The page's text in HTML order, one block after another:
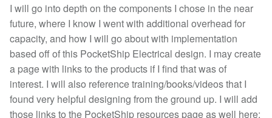
I will go into depth on the components I chose in the near
future, where I know I went with additional overhead for
capacity, and how I will go about with implementation
based off of this PocketShip Electrical design. I may create
a page with links to the products if I find that was of
interest. I will also reference training/books/videos that I
found very helpful designing from the ground up. I will add
those links to the PocketShip resources page as well here: